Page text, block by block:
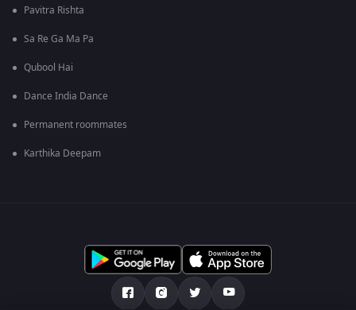
Pavitra Rishta
Sa Re Ga Ma Pa
Qubool Hai
Dance India Dance
Permanent roommates
Karthika Deepam